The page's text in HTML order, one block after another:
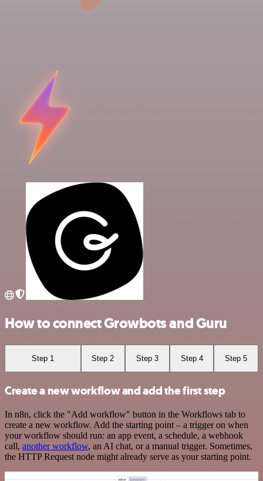
How to connect Growbots and Guru
Step 1 Step 2 Step 3 Step 4 Step 5
Create a new workflow and add the first step
In n8n, click the "Add workflow" button in the Workflows tab to
create a new workflow. Add the starting point – a trigger on when
your workflow should run: an app event, a schedule, a webhook
call, another workflow, an AI chat, or a manual trigger. Sometimes,
the HTTP Request node might already serve as your starting point.